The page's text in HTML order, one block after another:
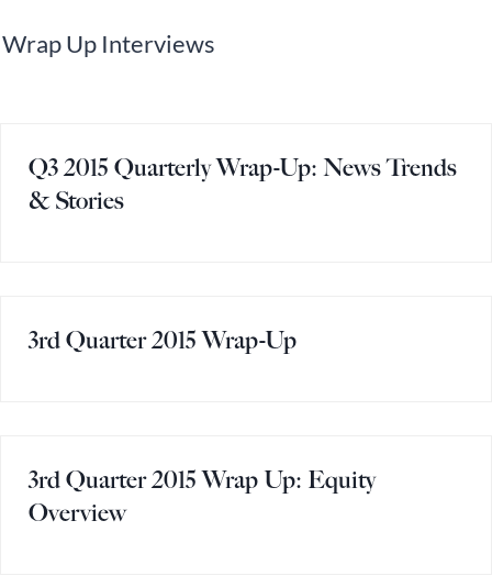
Wrap Up Interviews
Q3 2015 Quarterly Wrap-Up: News Trends
& Stories
3rd Quarter 2015 Wrap-Up
3rd Quarter 2015 Wrap Up: Equity
Overview